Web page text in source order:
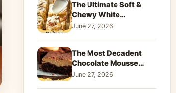
The Ultimate Soft &
Chewy White
Chocolate Blondies: A
June 27, 2026
The Most Decadent
Chocolate Mousse
Brownies | Better Than
June 27, 2026